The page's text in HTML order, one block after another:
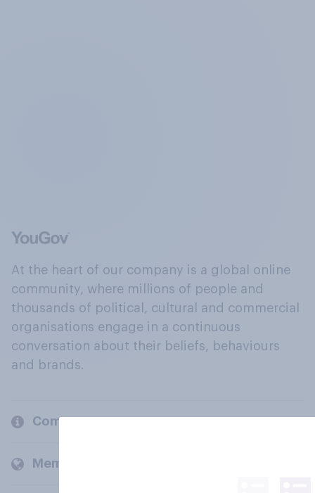
At the heart of our company is a global online
community, where millions of people and
thousands of political, cultural and commercial
organisations engage in a continuous
conversation about their beliefs, behaviours
and brands.
Company
Members and clients